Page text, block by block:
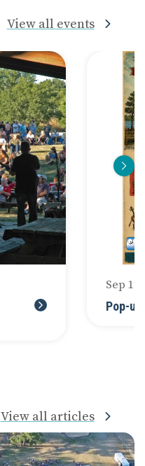
View all events
Sep 12
Pop-
View all articles